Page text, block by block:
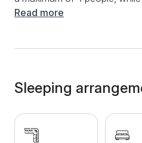
first floor. You can start the
at your disposal. As part of
use the dining table and
more beautiful and practical.
coziness and comfort, and
Read more
Sleeping